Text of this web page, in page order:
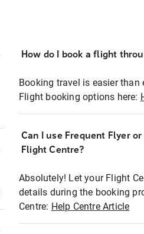
How do I book a flight
Booking travel is easier than
Flight booking options here:
Can I use Frequent Flyer
Flight Centre?
Absolutely! Let your Flight
details during the booking
Centre: Help Centre Article